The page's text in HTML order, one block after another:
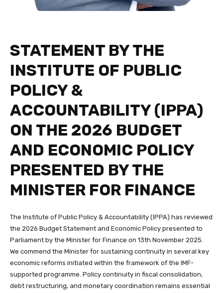
STATEMENT BY THE
INSTITUTE OF PUBLIC
POLICY &
ACCOUNTABILITY (IPPA)
ON THE 2026 BUDGET
AND ECONOMIC POLICY
PRESENTED BY THE
MINISTER FOR FINANCE
The Institute of Public Policy & Accountability (IPPA) has reviewed
the 2026 Budget Statement and Economic Policy presented to
Parliament by the Minister for Finance on 13th November 2025.
We commend the Minister for sustaining continuity in several key
economic reforms initiated within the framework of the IMF-
supported programme. Policy continuity in fiscal consolidation,
debt restructuring, and monetary coordination remains essential